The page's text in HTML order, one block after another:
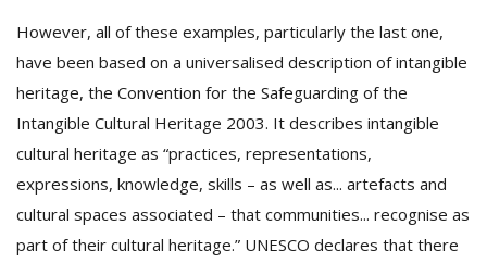
However, all of these examples, particularly the last one,
have been based on a universalised description of intangible
heritage, the Convention for the Safeguarding of the
Intangible Cultural Heritage 2003. It describes intangible
cultural heritage as “practices, representations,
expressions, knowledge, skills – as well as... artefacts and
cultural spaces associated – that communities... recognise as
part of their cultural heritage.” UNESCO declares that there